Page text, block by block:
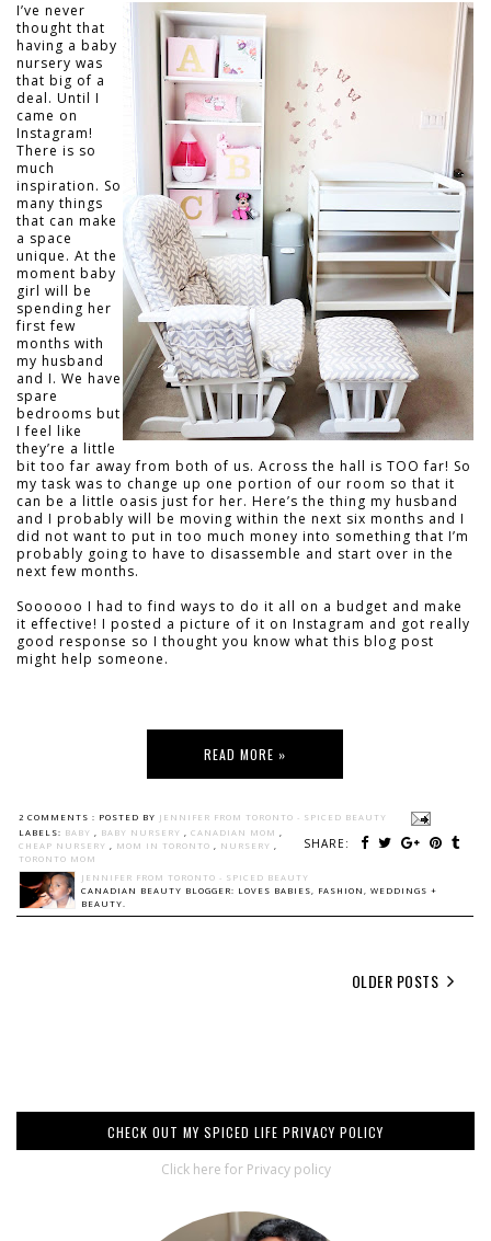
I’ve never
thought that
having a baby
nursery was
that big of a
deal. Until I
came on
Instagram!
There is so
much
inspiration. So
many things
that can make
a space
unique. At the
moment baby
girl will be
spending her
first few
months with
my husband
and I. We have
spare
bedrooms but
I feel like
they’re a little
bit too far away from both of us. Across the hall is TOO far! So
my task was to change up one portion of our room so that it
can be a little oasis just for her. Here’s the thing my husband
and I probably will be moving within the next six months and I
did not want to put in too much money into something that I’m
probably going to have to disassemble and start over in the
next few months.
Soooooo I had to find ways to do it all on a budget and make
it effective! I posted a picture of it on Instagram and got really
good response so I thought you know what this blog post
might help someone.
READ MORE »
2 COMMENTS : POSTED BY JENNIFER FROM TORONTO - SPICED BEAUTY
SHARE:
LABELS: BABY BABY NURSERY CANADIAN MOM
CHEAP NURSERY
MOM IN TORONTO NURSERY
TORONTO MOM
JENNIFER FROM TORONTO - SPICED BEAUTY
CANADIAN BEAUTY BLOGGER: LOVES BABIES, FASHION, WEDDINGS +
BEAUTY.
OLDER POSTS
CHECK OUT MY SPICED LIFE PRIVACY POLICY
Click here for Privacy policy